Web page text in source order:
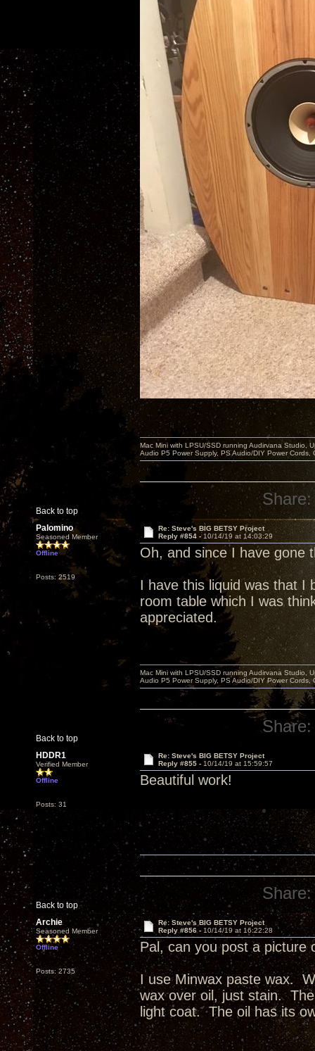
Back to top
Mac Mini with LPSU/SSD running Audirvana Studio,
Audio P5 Power Supply, PS Audio/DIY Power
Share:
Palomino
Seasoned Member
Offline
Posts: 2519
Re: Steve's BIG BETSY Project
Reply #854 -10/14/19 at 14:03:29
Oh, and since I have
I have this liquid was that I
room table which I was
appreciated.
Back to top
Mac Mini with LPSU/SSD running Audirvana Studio,
Audio P5 Power Supply, PS Audio/DIY Power
Share:
HDDR1
Verified Member
Offline
Posts: 31
Re: Steve's BIG BETSY Project
Reply #855 - 10/14/19 at 15:59:57
Beautiful work!
Back to top
Share:
Archie
Seasoned Member
Offline
Posts: 2735
Re: Steve's BIG BETSY Project
Reply #856 - 10/14/19 at 16:22:28
Pal, can you post a picture
I use Minwax paste wax.
wax over oil, just stain.
light coat. The oil has its